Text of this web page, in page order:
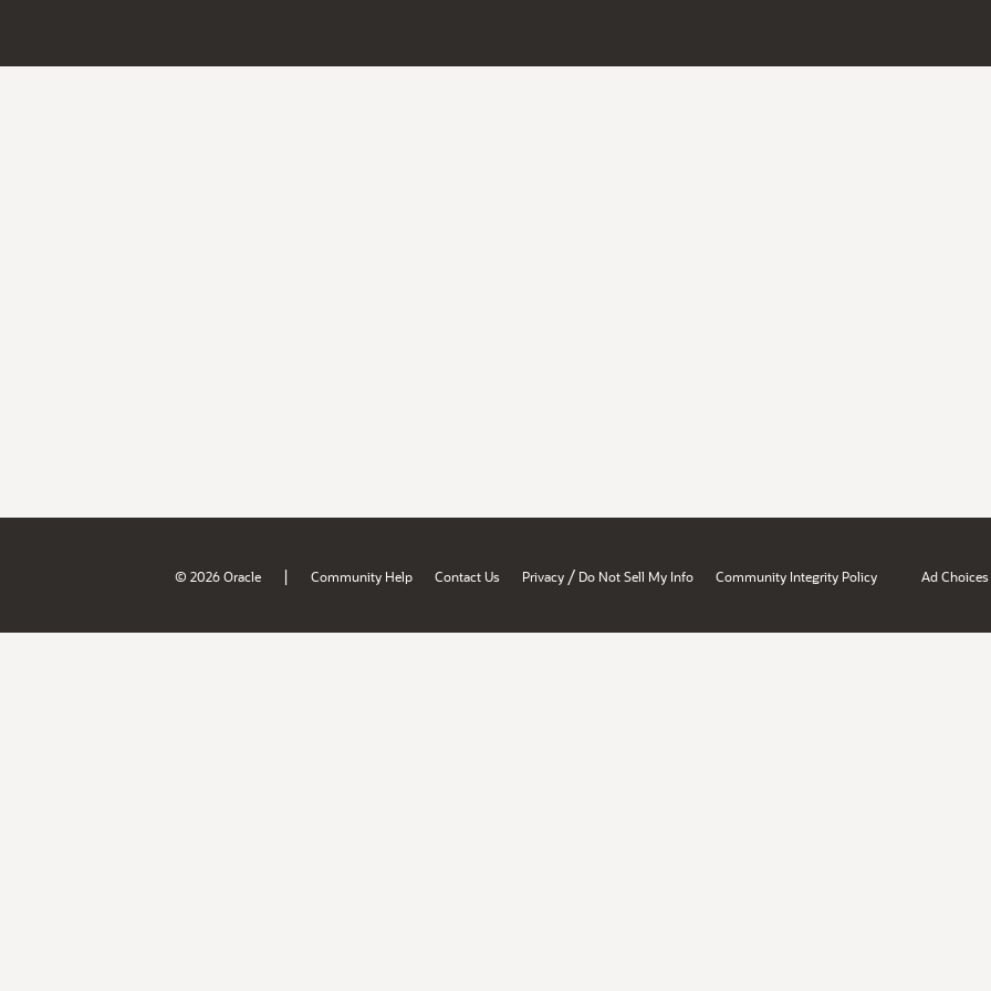
© 2026 Oracle | Community Help Contact Us Privacy / Do Not Sell My Info Community Integrity Policy Ad Choices